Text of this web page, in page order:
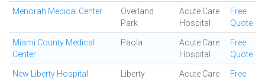
Menorah Medical Center
Overland
Park
Acute Care
Hospital
Free
Quote
Miami County Medical
Center
Paola
Acute Care
Hospital
Free
Quote
New Liberty Hospital
Liberty
Acute Care
Free